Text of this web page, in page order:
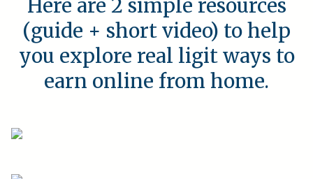
Here are 2 simple resources
(guide + short video) to help
you explore real ligit ways to
earn online from home.